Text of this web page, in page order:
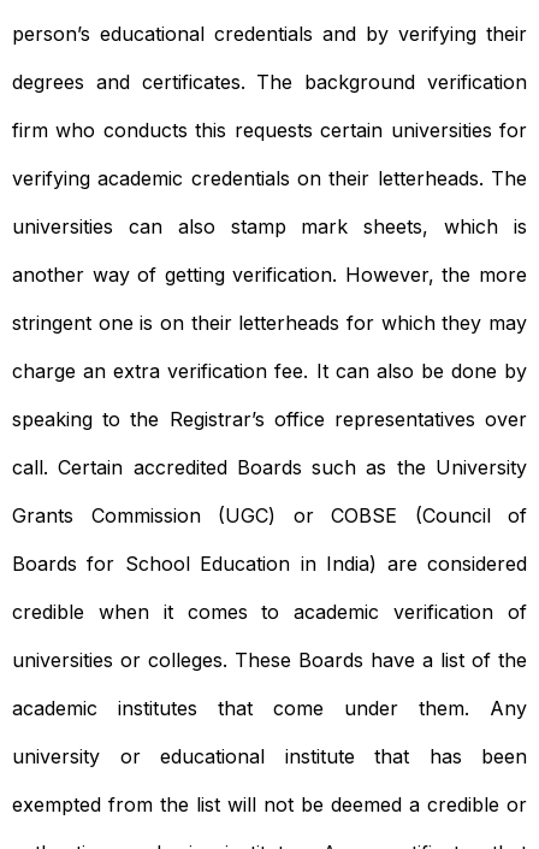
person’s educational credentials and by verifying their
degrees and certificates. The background verification
firm who conducts this requests certain universities for
verifying academic credentials on their letterheads. The
universities can also stamp mark sheets, which is
another way of getting verification. However, the more
stringent one is on their letterheads for which they may
charge an extra verification fee. It can also be done by
speaking to the Registrar’s office representatives over
call. Certain accredited Boards such as the University
Grants Commission (UGC) or COBSE (Council of
Boards for School Education in India) are considered
credible when it comes to academic verification of
universities or colleges. These Boards have a list of the
academic institutes that come under them. Any
university or educational institute that has been
exempted from the list will not be deemed a credible or